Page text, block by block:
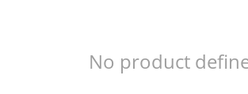
No product